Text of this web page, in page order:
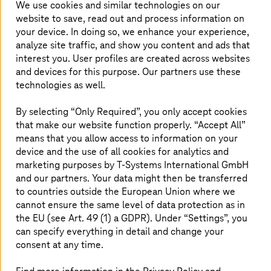
achieving digital sovereignty.
We use cookies and similar technologies on our
website to save, read out and process information on
your device. In doing so, we enhance your experience,
analyze site traffic, and show you content and ads that
interest you. User profiles are created across websites
and devices for this purpose. Our partners use these
technologies as well.
By selecting “Only Required”, you only accept cookies
that make our website function properly. “Accept All”
means that you allow access to information on your
device and the use of all cookies for analytics and
marketing purposes byT-Systems International GmbH
and our partners. Your data might then be transferred
to countries outside the European Union where we
cannot ensure the same level of data protection as in
the EU (see Art. 49 (1) a GDPR). Under “Settings”, you
can specify everything in detail and change your
consent at any time.